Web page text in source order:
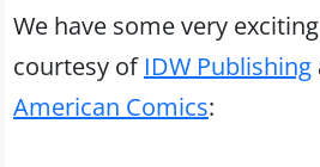
We have some very
courtesy of IDW Publishing
American Comics: